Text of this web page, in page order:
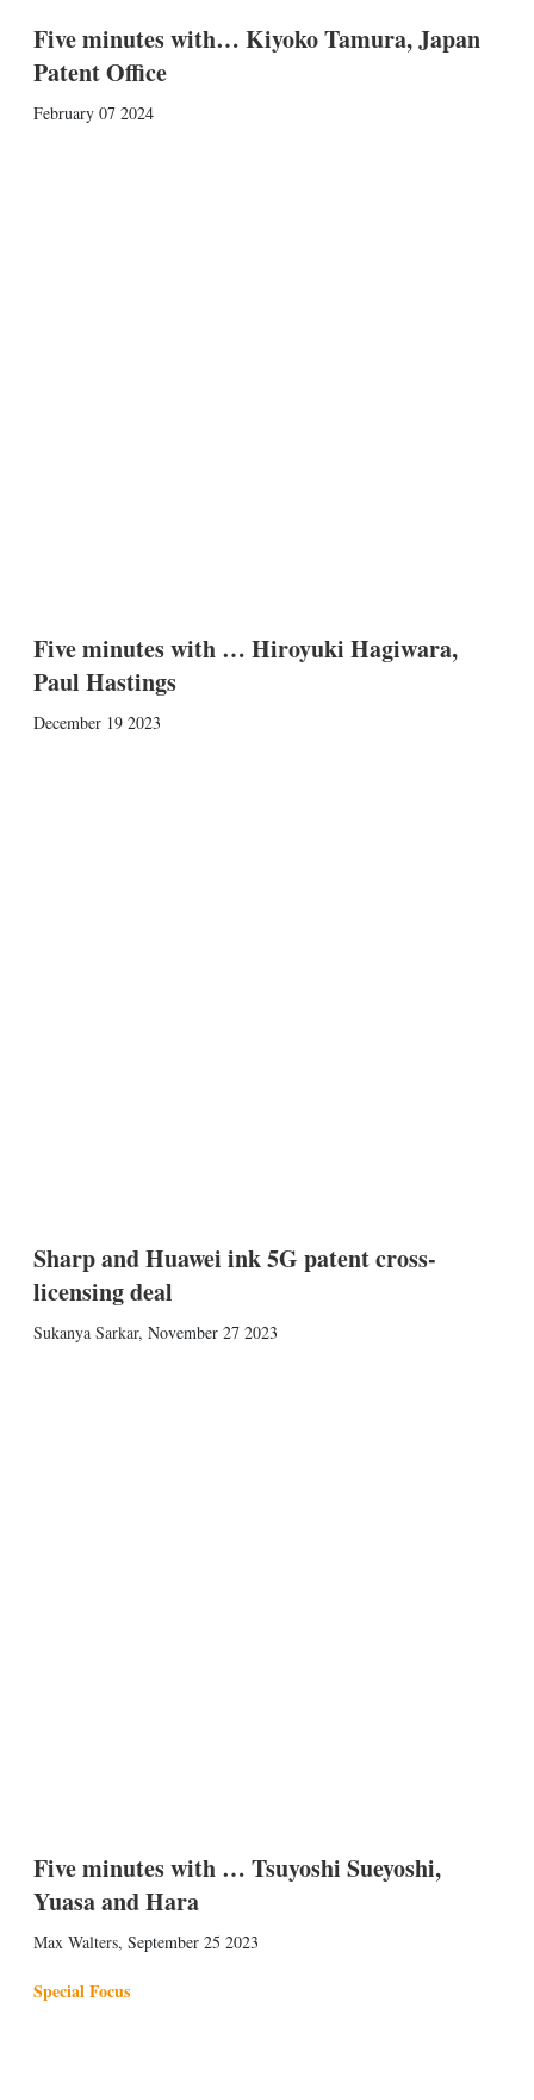
Five minutes with… Kiyoko Tamura, Japan
Patent Office
February 07 2024
Five minutes with … Hiroyuki Hagiwara,
Paul Hastings
December 19 2023
Sharp and Huawei ink 5G patent cross-
licensing deal
Sukanya Sarkar, November 27 2023
Five minutes with … Tsuyoshi Sueyoshi,
Yuasa and Hara
Max Walters, September 25 2023
Special Focus